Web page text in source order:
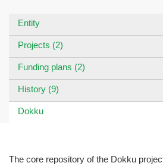
Entity
Projects (2)
Funding plans (2)
History (9)
Dokku
The core repository of the Dokku